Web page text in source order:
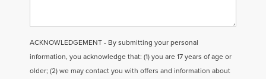
ACKNOWLEDGEMENT - By submitting your personal
information, you acknowledge that: (1) you are 17 years of age or
older; (2) we may contact you with offers and information about